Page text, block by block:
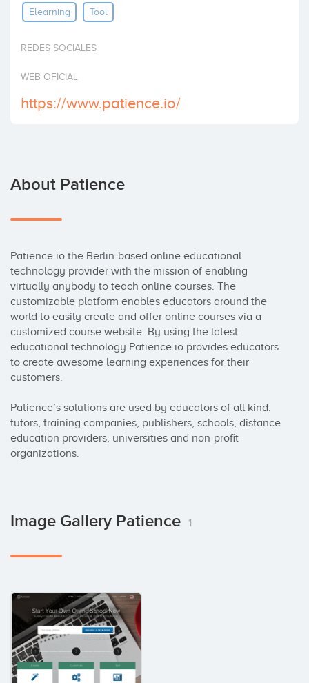
InvestElearning Tool
REDES SOCIALES
WEB OFICIAL
https://www.patience.io/
About Patience
Patience.io the Berlin-based online educational
technology provider with the mission of enabling
virtually anybody to teach online courses. The
customizable platform enables educators around the
world to easily create and offer online courses via a
customized course website. By using the latest
educational technology Patience.io provides educators
to create awesome learning experiences for their
customers.
Patience’s solutions are used by educators of all kind:
tutors, training companies, publishers, schools, distance
education providers, universities and non-profit
organizations.
Image Gallery Patience 1